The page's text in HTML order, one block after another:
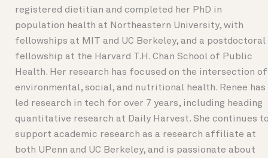
registered dietitian and completed her PhD in
population health at Northeastern University, with
fellowships at MIT and UC Berkeley, and a postdoctoral
fellowship at the Harvard T.H. Chan School of Public
Health. Her research has focused on the intersection of
environmental, social, and nutritional health. Renee has
led research in tech for over 7 years, including heading
quantitative research at Daily Harvest. She continues
support academic research as a research affiliate at
both UPenn and UC Berkeley, and is passionate about